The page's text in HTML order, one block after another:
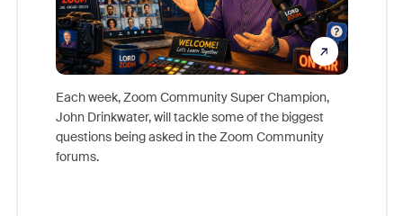
Each week, Zoom Community Super Champion,
John Drinkwater, will tackle some of the biggest
questions being asked in the Zoom Community
forums.